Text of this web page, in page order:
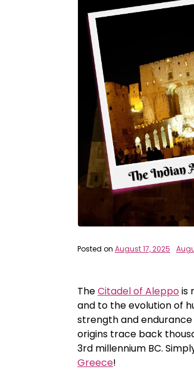
Posted on August 17, 2025
TheCitadel of Aleppois
and to the evolution of
strength and endurance
origins trace back
3rd millennium BC.
Greece!